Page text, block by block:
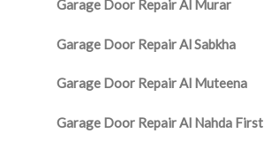
Garage Door Repair Al Murar
Garage Door Repair Al Sabkha
Garage Door Repair Al Muteena
Garage Door Repair Al Nahda First